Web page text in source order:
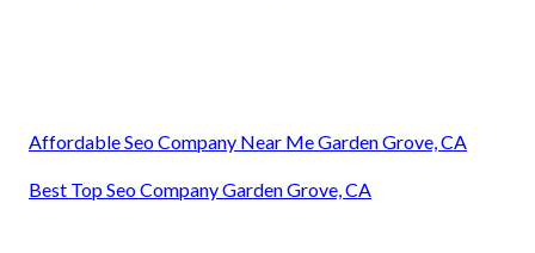
Affordable Seo Company Near Me Garden Grove, CA
Best Top Seo Company Garden Grove, CA